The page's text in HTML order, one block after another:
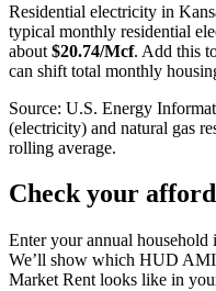
Residential electricity in
typical monthly residential
about $20.74/Mcf. Add this
can shift total monthly
Source: U.S. Energy
(electricity) and natural gas
rolling average.
Check your
Enter your annual household
We’ll show which HUD
Market Rent looks like in